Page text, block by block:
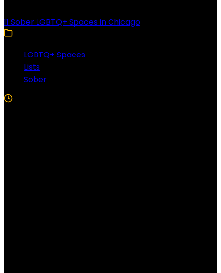
11 Sober LGBTQ+ Spaces in Chicago
LGBTQ+ Spaces
Lists
Sober